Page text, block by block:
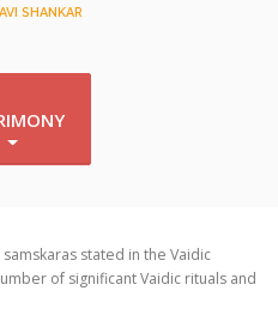
SHANKAR
stated in the Vaidic
of significant Vaidic rituals and